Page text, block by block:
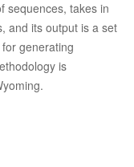
sequences, takes in
and its output is a set
generating
is